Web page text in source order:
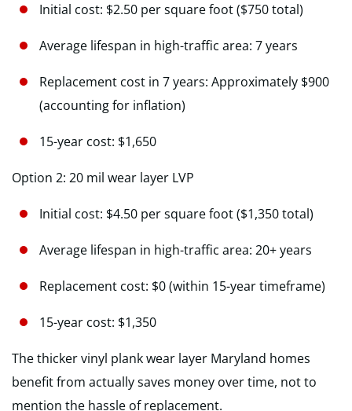
Initial cost: $2.50 per square foot ($750 total)
Average lifespan in high-traffic area: 7 years
Replacement cost in 7 years: Approximately $900
(accounting for inflation)
15-year cost: $1,650
Option 2: 20 mil wear layer LVP
Initial cost: $4.50 per square foot ($1,350 total)
Average lifespan in high-traffic area: 20+ years
Replacement cost: $0 (within 15-year timeframe)
15-year cost: $1,350
The thicker vinyl plank wear layer Maryland homes
benefit from actually saves money over time, not to
mention the hassle of replacement.